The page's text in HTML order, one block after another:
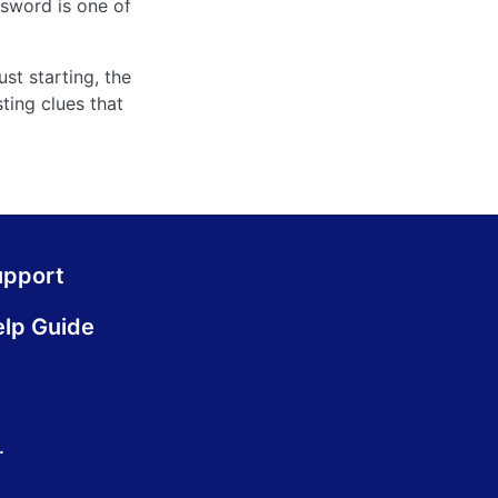
is one of
starting, the
clues that
Guide